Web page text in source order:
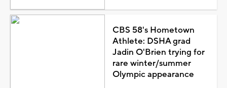
CBS 58's Hometown
Athlete: DSHA grad
Jadin O'Brien trying for
rare winter/summer
Olympic appearance